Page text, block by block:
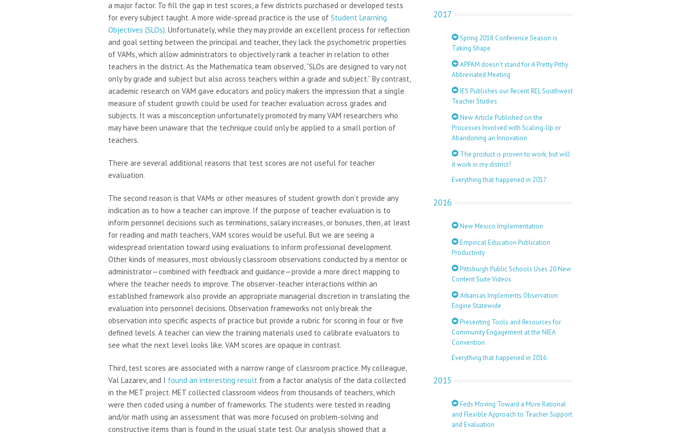
a major factor. To fill the gap in test scores, a few districts purchased or developed tests
for every subject taught. A more wide-spread practice is the use of Student Learning
Objectives (SLOs). Unfortunately, while they may provide an excellent process for reflection
and goal setting between the principal and teacher, they lack the psychometric properties
of VAMs, which allow administrators to objectively rank a teacher in relation to other
teachers in the district. As the Mathematica team observed, “SLOs are designed to vary not
only by grade and subject but also across teachers within a grade and subject.” By contrast,
academic research on VAM gave educators and policy makers the impression that a single
measure of student growth could be used for teacher evaluation across grades and
subjects. It was a misconception unfortunately promoted by many VAM researchers who
may have been unaware that the technique could only be applied to a small portion of
teachers.
There are several additional reasons that test scores are not useful for teacher
evaluation.
The second reason is that VAMs or other measures of student growth don’t provide any
indication as to how a teacher can improve. If the purpose of teacher evaluation is to
inform personnel decisions such as terminations, salary increases, or bonuses, then, at least
for reading and math teachers, VAM scores would be useful. But we are seeing a
widespread orientation toward using evaluations to inform professional development.
Other kinds of measures, most obviously classroom observations conducted by a mentor or
administrator—combined with feedback and guidance—provide a more direct mapping to
where the teacher needs to improve. The observer-teacher interactions within an
established framework also provide an appropriate managerial discretion in translating the
evaluation into personnel decisions. Observation frameworks not only break the
observation into specific aspects of practice but provide a rubric for scoring in four or five
defined levels. A teacher can view the training materials used to calibrate evaluators to
see what the next level looks like. VAM scores are opaque in contrast.
Third, test scores are associated with a narrow range of classroom practice. My colleague,
Val Lazarev, and I found an interesting result from a factor analysis of the data collected
in the MET project. MET collected classroom videos from thousands of teachers, which
were then coded using a number of frameworks. The students were tested in reading
and/or math using an assessment that was more focused on problem-solving and
constructive items than is found in the usual state test. Our analysis showed that a
2017
Spring 2018 Conference Season is
Taking Shape
APPAM doesn’t stand for A Pretty Pithy
Abbreviated Meeting
IES Publishes our Recent REL Southwest
Teacher Studies
New Article Published on the
Processes Involved with Scaling-Up or
Abandoning an Innovation
The product is proven to work, but will
it work in my district?
Everything that happened in 2017
2016
New Mexico Implementation
Empirical Education Publication
Productivity
Pittsburgh Public Schools Uses 20 New
Content Suite Videos
Arkansas Implements Observation
Engine Statewide
Presenting Tools and Resources for
Community Engagement at the NIEA
Convention
Everything that happened in 2016
2015
Feds Moving Toward a More Rational
and Flexible Approach to Teacher Support
and Evaluation